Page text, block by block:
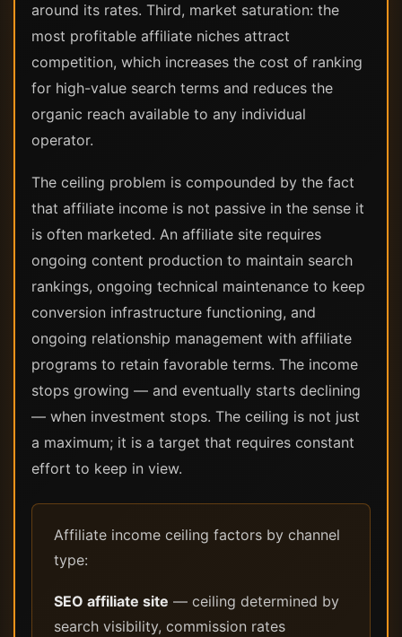
around its rates. Third, market saturation: the
most profitable affiliate niches attract
competition, which increases the cost of ranking
for high-value search terms and reduces the
organic reach available to any individual
operator.
The ceiling problem is compounded by the fact
that affiliate income is not passive in the sense it
is often marketed. An affiliate site requires
ongoing content production to maintain search
rankings, ongoing technical maintenance to keep
conversion infrastructure functioning, and
ongoing relationship management with affiliate
programs to retain favorable terms. The income
stops growing — and eventually starts declining
— when investment stops. The ceiling is not just
a maximum; it is a target that requires constant
effort to keep in view.
Affiliate income ceiling factors by channel
type:
SEO affiliate site — ceiling determined by
search visibility, commission rates